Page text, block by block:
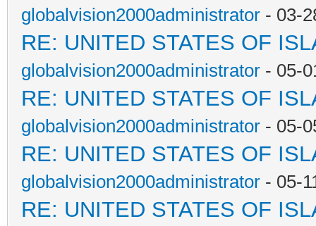
globalvision2000administrator - 03-
RE: UNITED STATES OF
globalvision2000administrator - 05-
RE: UNITED STATES OF
globalvision2000administrator - 05-
RE: UNITED STATES OF
globalvision2000administrator - 05-
RE: UNITED STATES OF